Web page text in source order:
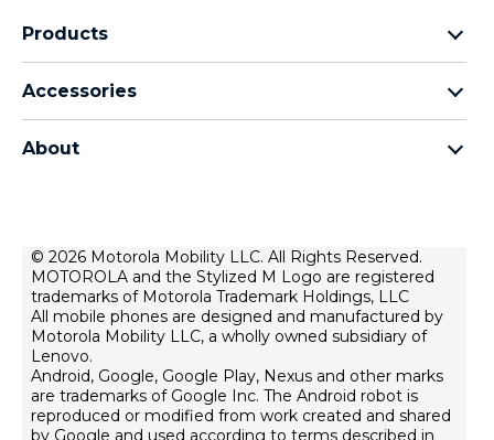
Products
motorola g family
Accessories
About
conditions of sale
terms of use
Website Privacy
Innovation
Файли cookie
product privacy
© 2026 Motorola Mobility LLC. All Rights Reserved.
MOTOROLA and the Stylized M Logo are registered
trademarks of Motorola Trademark Holdings, LLC
All mobile phones are designed and manufactured by
Motorola Mobility LLC, a wholly owned subsidiary of
Lenovo.
Android, Google, Google Play, Nexus and other marks
are trademarks of Google Inc. The Android robot is
reproduced or modified from work created and shared
by Google and used according to terms described in